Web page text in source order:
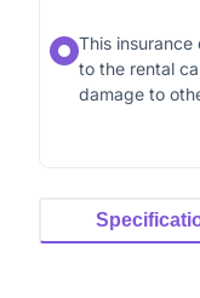
This
to the rental
damage to